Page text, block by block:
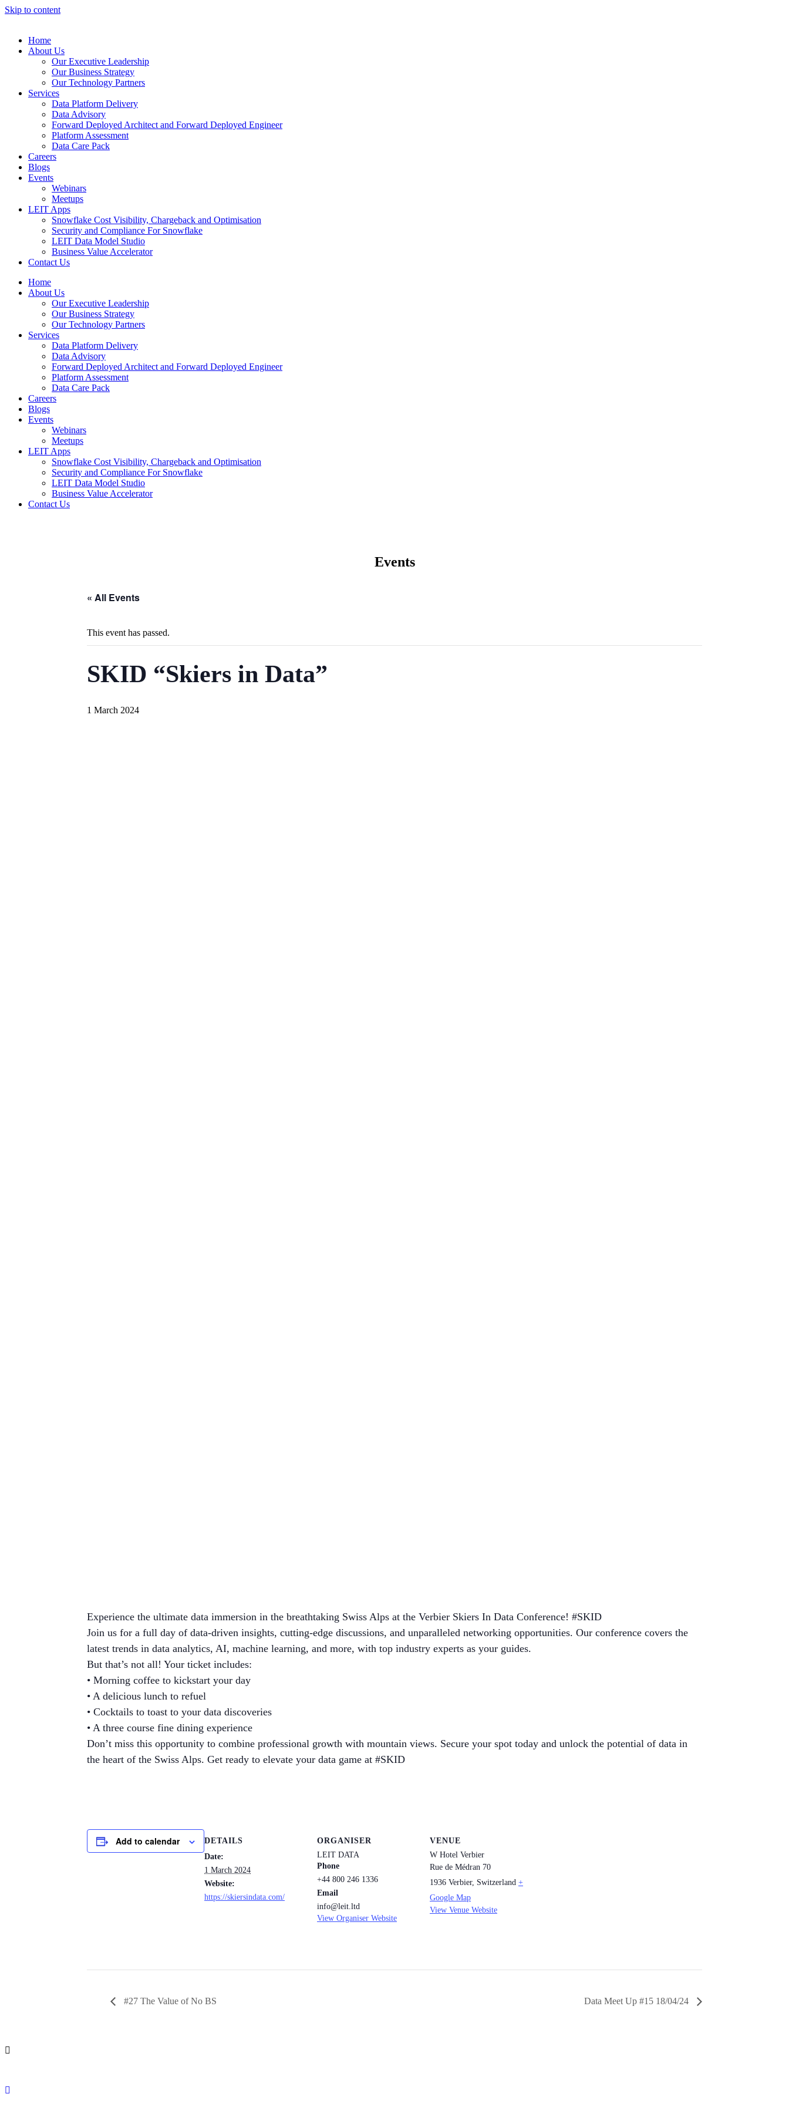
Skip to content
Home
About Us
Our Executive Leadership
Our Business Strategy
Our Technology Partners
Services
Data Platform Delivery
Data Advisory
Forward Deployed Architect and Forward Deployed Engineer
Platform Assessment
Data Care Pack
Careers
Blogs
Events
Webinars
Meetups
LEIT Apps
Snowflake Cost Visibility, Chargeback and Optimisation
Security and Compliance For Snowflake
LEIT Data Model Studio
Business Value Accelerator
Contact Us
Home
About Us
Our Executive Leadership
Our Business Strategy
Our Technology Partners
Services
Data Platform Delivery
Data Advisory
Forward Deployed Architect and Forward Deployed Engineer
Platform Assessment
Data Care Pack
Careers
Blogs
Events
Webinars
Meetups
LEIT Apps
Snowflake Cost Visibility, Chargeback and Optimisation
Security and Compliance For Snowflake
LEIT Data Model Studio
Business Value Accelerator
Contact Us
Events
« All Events
This event has passed.
SKID “Skiers in Data”
1 March 2024
Experience the ultimate data immersion in the breathtaking Swiss Alps at the Verbier Skiers In Data Conference! #SKID
Join us for a full day of data-driven insights, cutting-edge discussions, and unparalleled networking opportunities. Our conference covers the
latest trends in data analytics, AI, machine learning, and more, with top industry experts as your guides.
But that’s not all! Your ticket includes:
• Morning coffee to kickstart your day
• A delicious lunch to refuel
• Cocktails to toast to your data discoveries
• A three course fine dining experience
Don’t miss this opportunity to combine professional growth with mountain views. Secure your spot today and unlock the potential of data in
the heart of the Swiss Alps. Get ready to elevate your data game at #SKID
Add to calendar
DETAILS
Date:
1 March 2024
Website:
https://skiersindata.com/
ORGANISER
LEIT DATA
Phone
+44 800 246 1336
Email
info@leit.ltd
View Organiser Website
VENUE
W Hotel Verbier
Rue de Médran 70
1936 Verbier, Switzerland +
Google Map
View Venue Website
#27 The Value of No BS Data Meet Up #15 18/04/24